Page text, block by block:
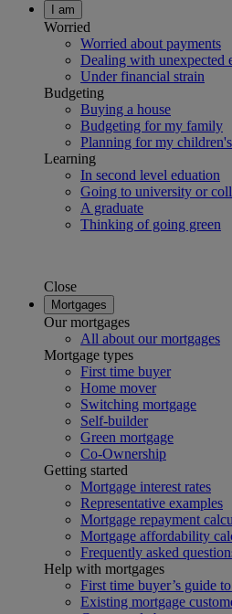
I am
Worried
Worried about payments
Dealing with unexpected
Under financial strain
Budgeting
Buying a house
Budgeting for my family
Planning for my
Learning
In second level eduation
Going to university or
A graduate
Thinking of going green
Close
Mortgages
Our mortgages
All about our mortgages
Mortgage types
First time buyer
Home mover
Switching mortgage
Self-builder
Green mortgage
Co-Ownership
Getting started
Mortgage interest rates
Representative examples
Mortgage repayment
Mortgage affordability
Frequently asked
Help with mortgages
First time buyer’s guide
Existing mortgage